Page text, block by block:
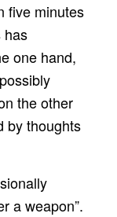
five minutes
has
one hand,
the other
by thoughts
a weapon”.